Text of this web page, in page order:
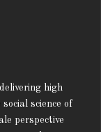
high
science of
perspective